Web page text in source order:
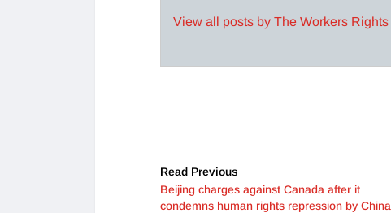
View all posts by The Workers Rights
Read Previous
Beijing charges against Canada after it
condemns human rights repression by China